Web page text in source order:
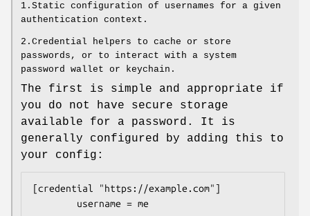
1.Static configuration of usernames for a given
authentication context.
2.Credential helpers to cache or store
passwords, or to interact with a system
password wallet or keychain.
The first is simple and appropriate if
you do not have secure storage
available for a password. It is
generally configured by adding this to
your config:
[credential "https://example.com"]
        username = me